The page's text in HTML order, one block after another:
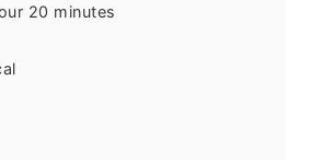
20 minutes
minutes